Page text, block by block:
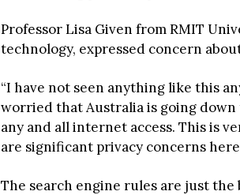
Professor Lisa Given from RMIT
technology, expressed concern
“I have not seen anything like this
worried that Australia is going
any and all internet access. This is
are significant privacy concerns
The search engine rules are just